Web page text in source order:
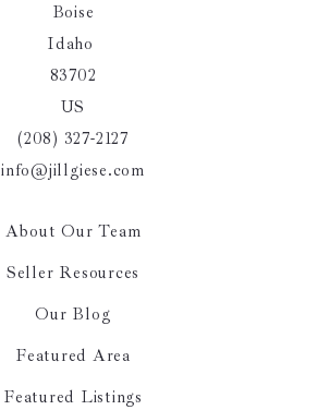
Boise
Idaho
83702
US
(208) 327-2127
info@jillgiese.com
About Our Team
Seller Resources
Our Blog
Featured Area
Featured Listings